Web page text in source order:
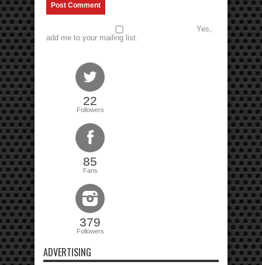
Yes,
add me to your mailing list.
22
Followers
85
Fans
379
Followers
ADVERTISING